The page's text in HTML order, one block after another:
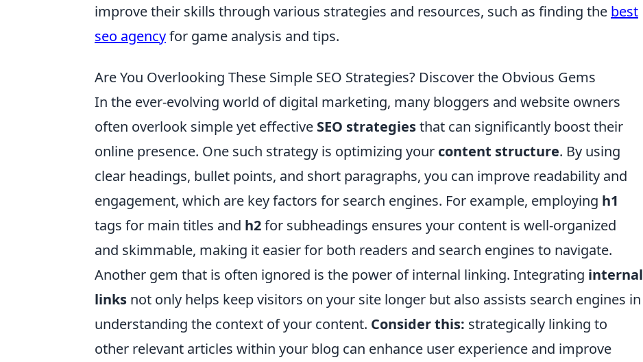
improve their skills through various strategies and resources, such as finding the best
seo agencyfor game analysis and tips.
Are You Overlooking These Simple SEO Strategies? Discover the Obvious Gems
In the ever-evolving world of digital marketing, many bloggers and website owners
often overlook simple yet effective SEO strategiesthat can significantly boost their
online presence. One such strategy is optimizing your content structure. By using
clear headings, bullet points, and short paragraphs, you can improve readability and
engagement, which are key factors for search engines. For example, employing h1
tags for main titles and h2for subheadings ensures your content is well-organized
and skimmable, making it easier for both readers and search engines to navigate.
Another gem that is often ignored is the power of internal linking. Integrating internal
links not only helps keep visitors on your site longer but also assists search engines in
understanding the context of your content. Consider this: strategically linking to
other relevant articles within your blog can enhance user experience and improve